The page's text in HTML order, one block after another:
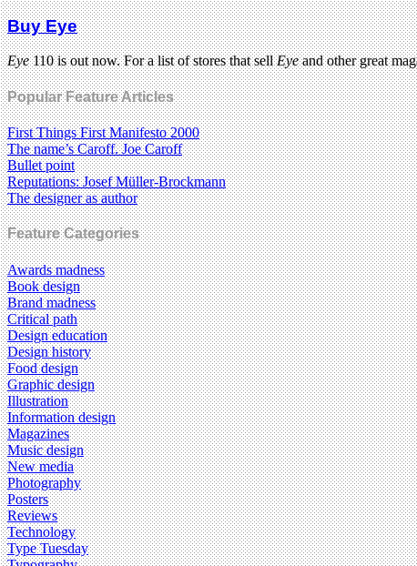
Buy Eye
Eye110 is out now. For a list of stores that sellEyeand other great
Popular Feature Articles
First Things First Manifesto 2000
The name’s Caroff. Joe Caroff
Bullet point
Reputations: Josef Müller-Brockmann
The designer as author
Feature Categories
Awards madness
Book design
Brand madness
Critical path
Design education
Design history
Food design
Graphic design
Illustration
Information design
Magazines
Music design
New media
Photography
Posters
Reviews
Technology
Type Tuesday